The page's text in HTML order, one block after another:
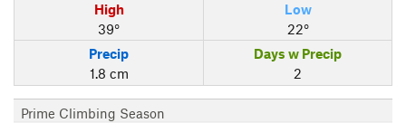
High
39°
Low
22°
Precip
1.8 cm
Days w Precip
2
Prime Climbing Season